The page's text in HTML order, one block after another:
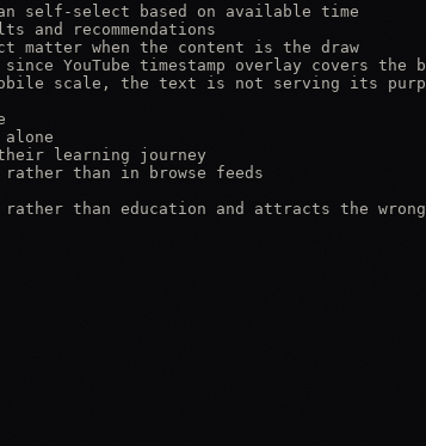
self-select based on available time
recommendations
when the content is the draw
YouTube timestamp overlay covers the
scale, the text is not serving its
learning journey
than in browse feeds
than education and attracts the wrong